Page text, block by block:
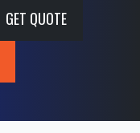
GET QUOTE
GET QUOTE